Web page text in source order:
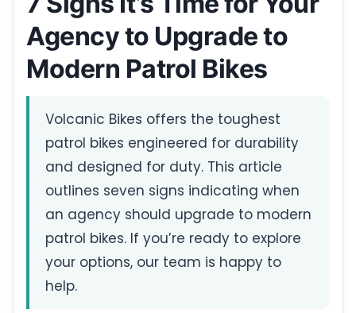
Agency to Upgrade to
Modern Patrol Bikes
Volcanic Bikes offers the toughest
patrol bikes engineered for durability
and designed for duty. This article
outlines seven signs indicating when
an agency should upgrade to modern
patrol bikes. If you’re ready to explore
your options, our team is happy to
help.